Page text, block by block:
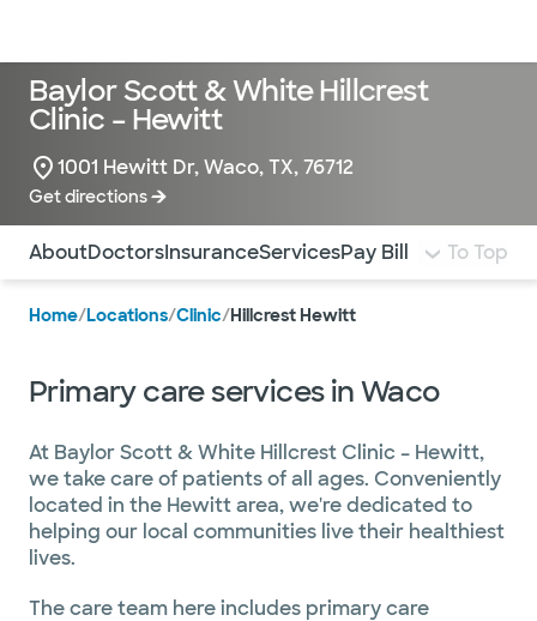
Baylor Scott & White Hillcrest
Clinic – Hewitt
1001 Hewitt Dr, Waco, TX, 76712
Get directions
Use this navigation to quickly jump to different
AboutDoctorsInsuranceServicesPay Bill To Top
Home/Locations/Clinic/Hillcrest Hewitt
Primary care services in Waco
At Baylor Scott & White Hillcrest Clinic – Hewitt,
we take care of patients of all ages. Conveniently
located in the Hewitt area, we're dedicated to
helping our local communities live their healthiest
lives.
The care team here includes primary care